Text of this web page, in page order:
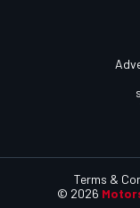
© 2026
Terms &